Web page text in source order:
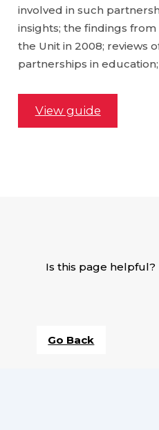
involved in such
insights; the findings
the Unit in 2008; reviews
partnerships in
View guide
Is this page helpful?
Go Back